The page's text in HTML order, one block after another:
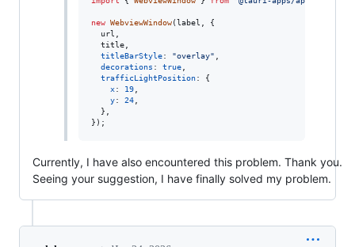
new WebviewWindow(label ,
{
  url
,
  title
,
titleBarStyle: "overlay" ,
decorations : true,
trafficLightPosition:
{
x: 19,
y: 24,
} ,
} ) ;
Currently, I have also encountered this problem. Thank you.
Seeing your suggestion, I have finally solved my problem.